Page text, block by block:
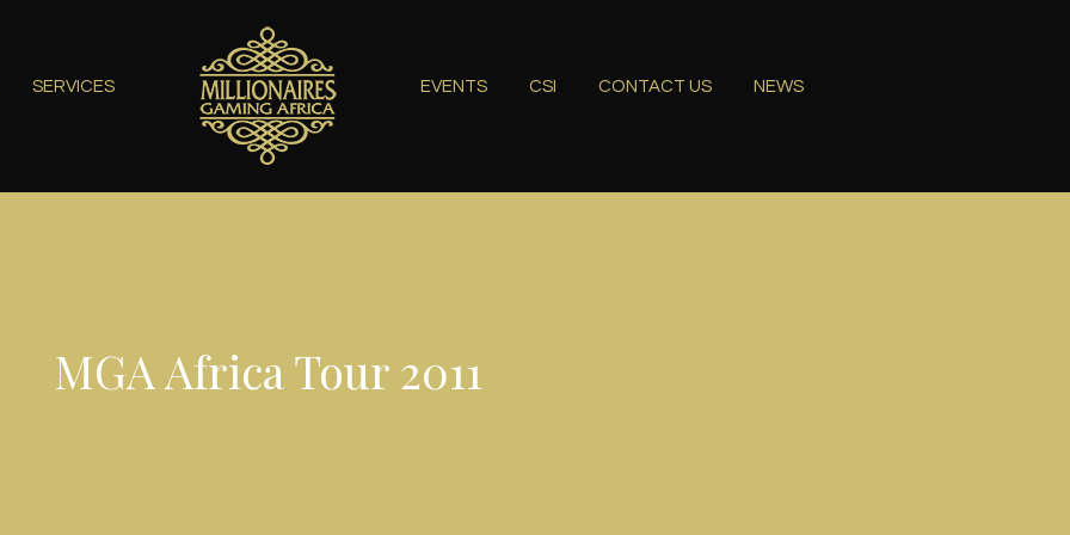
SERVICES EVENTS CSI CONTACT US NEWS
MGA Africa Tour 2011